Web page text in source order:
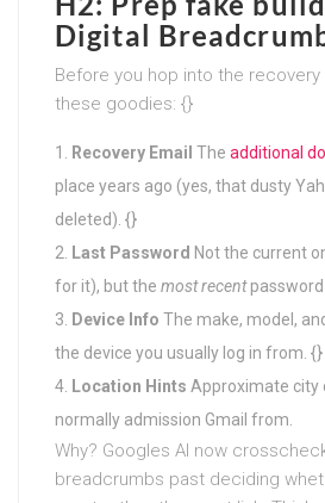
Digital
Before you hop into the
these goodies: {}
Recovery Email The additional
place years ago (yes, that dusty
deleted). {}
Last Password Not the current
for it), but the most recentpassword
Device Info The make, model,
the device you usually log in from. {}
Location Hints Approximate city
normally admission Gmail from.
Why? Googles AI now
breadcrumbs past deciding